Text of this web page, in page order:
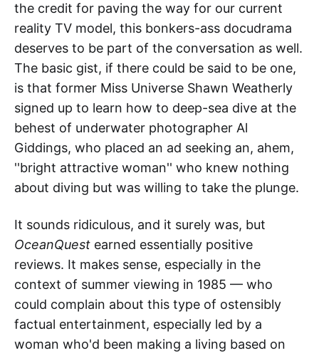
the credit for paving the way for our current
reality TV model, this bonkers-ass docudrama
deserves to be part of the conversation as well.
The basic gist, if there could be said to be one,
is that former Miss Universe Shawn Weatherly
signed up to learn how to deep-sea dive at the
behest of underwater photographer Al
Giddings, who placed an ad seeking an, ahem,
''bright attractive woman'' who knew nothing
about diving but was willing to take the plunge.
It sounds ridiculous, and it surely was, but
OceanQuest earned essentially positive
reviews. It makes sense, especially in the
context of summer viewing in 1985 — who
could complain about this type of ostensibly
factual entertainment, especially led by a
woman who'd been making a living based on